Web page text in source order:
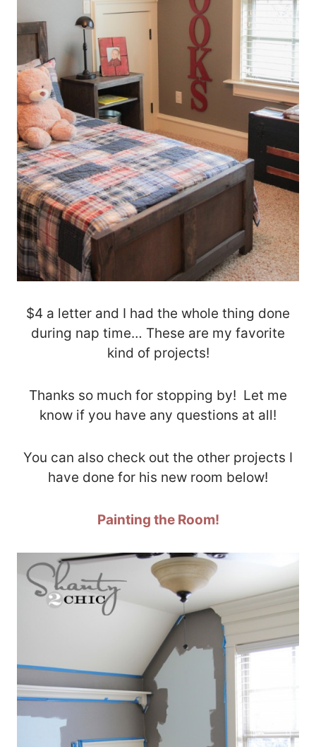
$4 a letter and I had the whole thing done
during nap time… These are my favorite
kind of projects!
Thanks so much for stopping by! Let me
know if you have any questions at all!
You can also check out the other projects I
have done for his new room below!
Painting the Room!